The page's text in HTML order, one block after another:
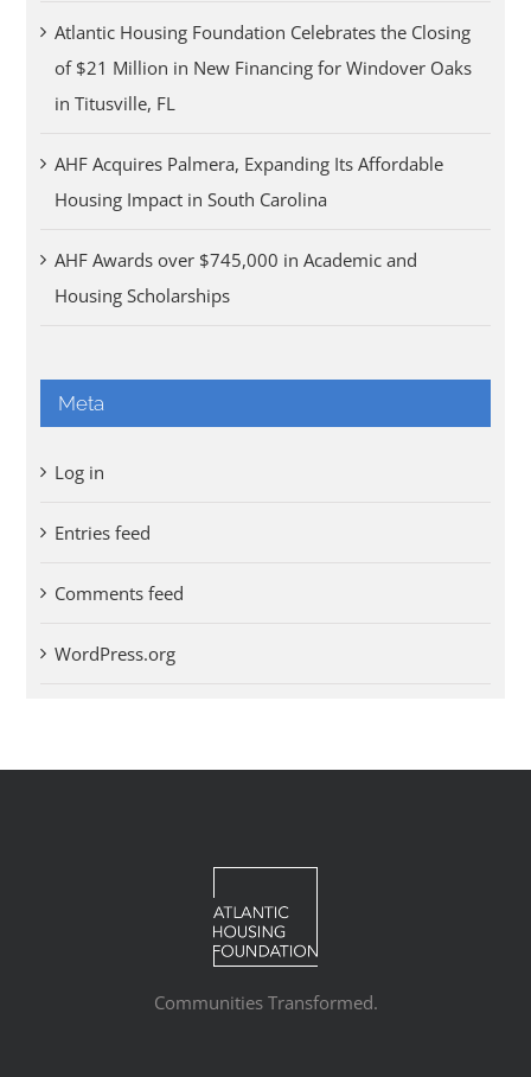
Atlantic Housing Foundation Celebrates the Closing
of $21 Million in New Financing for Windover Oaks
in Titusville, FL
AHF Acquires Palmera, Expanding Its Affordable
Housing Impact in South Carolina
AHF Awards over $745,000 in Academic and
Housing Scholarships
Meta
Log in
Entries feed
Comments feed
WordPress.org
Communities Transformed.